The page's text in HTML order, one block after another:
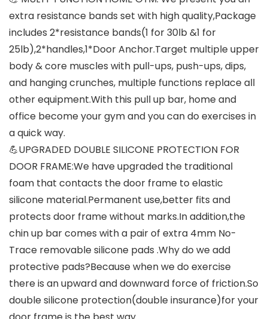
extra resistance bands set with high quality,Package
includes 2*resistance bands(1 for 30lb &1 for
25lb),2*handles,1*Door Anchor.Target multiple upper
body & core muscles with pull-ups, push-ups, dips,
and hanging crunches, multiple functions replace all
other equipment.With this pull up bar, home and
office become your gym and you can do exercises in
a quick way.
💪UPGRADED DOUBLE SILICONE PROTECTION FOR
DOOR FRAME:We have upgraded the traditional
foam that contacts the door frame to elastic
silicone material.Permanent use,better fits and
protects door frame without marks.In addition,the
chin up bar comes with a pair of extra 4mm No-
Trace removable silicone pads .Why do we add
protective pads?Because when we do exercise
there is an upward and downward force of friction.So
double silicone protection(double insurance)for your